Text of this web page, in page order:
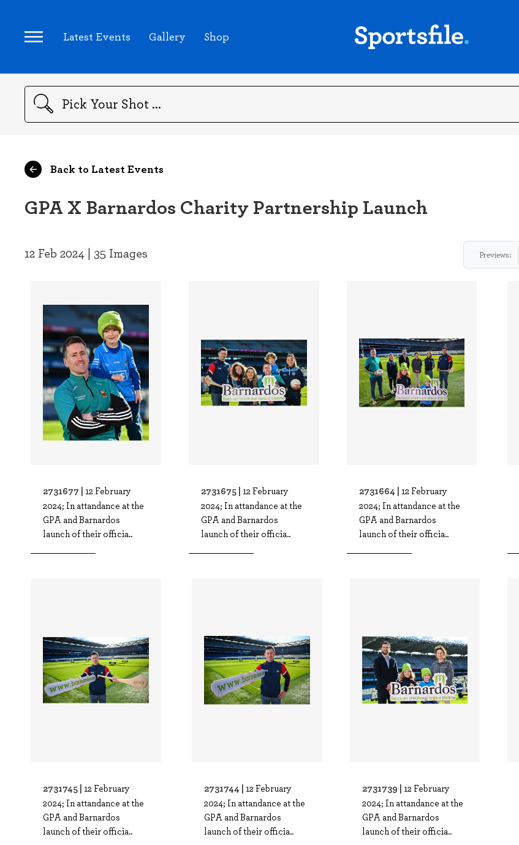
Latest Events Gallery Shop
Search
Back to Latest Events
GPA X Barnardos Charity Partnership Launch
12 Feb 2024 | 35 Images Previews:
2731677 | 12 February
2024; In attandance at the
GPA and Barnardos
launch of their officia..
2731675 | 12 February
2024; In attandance at the
GPA and Barnardos
launch of their officia..
2731664 | 12 February
2024; In attandance at the
GPA and Barnardos
launch of their officia..
2731745 | 12 February
2024; In attandance at the
GPA and Barnardos
launch of their officia..
2731744 | 12 February
2024; In attandance at the
GPA and Barnardos
launch of their officia..
2731739 | 12 February
2024; In attandance at the
GPA and Barnardos
launch of their officia..